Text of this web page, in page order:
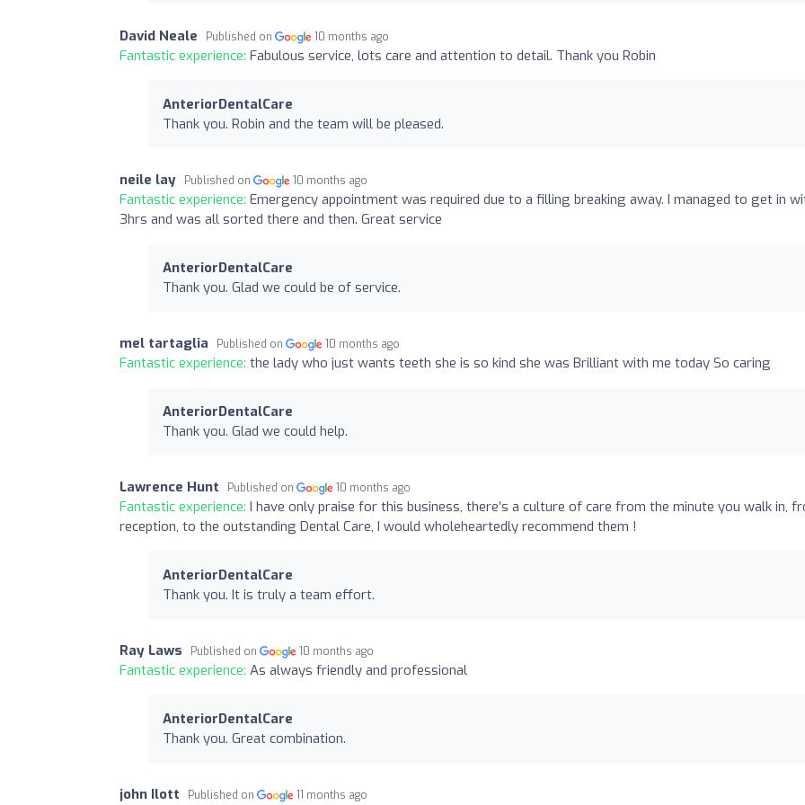
David Neale Published on 10 months ago
Fantastic experience: Fabulous service, lots care and attention to detail. Thank you Robin
AnteriorDentalCare
Thank you. Robin and the team will be pleased.
neile lay Published on 10 months ago
Fantastic experience: Emergency appointment was required due to a filling breaking away. I managed to get in
3hrs and was all sorted there and then. Great service
AnteriorDentalCare
Thank you. Glad we could be of service.
mel tartaglia Published on 10 months ago
Fantastic experience: the lady who just wants teeth she is so kind she was Brilliant with me today So caring
AnteriorDentalCare
Thank you. Glad we could help.
Lawrence Hunt Published on 10 months ago
Fantastic experience: I have only praise for this business, there’s a culture of care from the minute you walk in,
reception, to the outstanding Dental Care, I would wholeheartedly recommend them !
AnteriorDentalCare
Thank you. It is truly a team effort.
Ray Laws Published on 10 months ago
Fantastic experience: As always friendly and professional
AnteriorDentalCare
Thank you. Great combination.
john Ilott Published on 11 months ago